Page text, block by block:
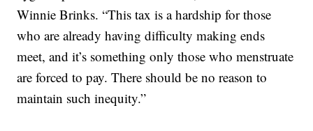
Winnie Brinks. “This tax is a hardship for those
who are already having difficulty making ends
meet, and it’s something only those who menstruate
are forced to pay. There should be no reason to
maintain such inequity.”